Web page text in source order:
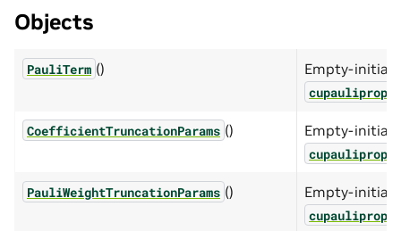
Objects
PauliTerm () Empty-
CoefficientTruncationParams () Empty-
PauliWeightTruncationParams () Empty-